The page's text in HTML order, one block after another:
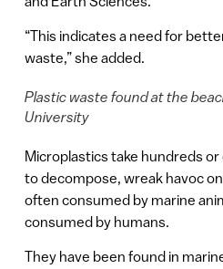
“This indicates a need for
waste,” she added.
Plastic waste found at the
University
Microplastics take hundreds
to decompose, wreak havoc
often consumed by marine
consumed by humans.
They have been found in